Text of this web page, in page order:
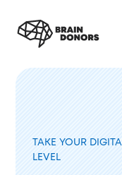
TAKE YOUR
LEVEL